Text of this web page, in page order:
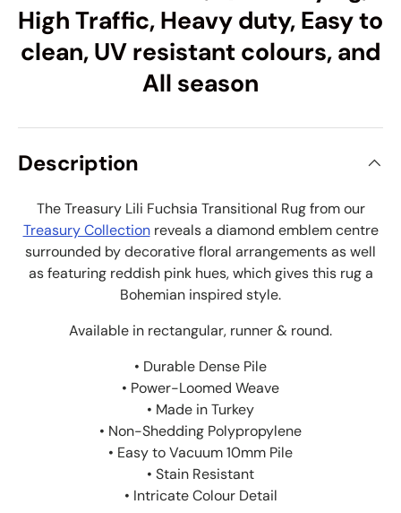
High Traffic, Heavy duty, Easy to
clean, UV resistant colours, and
All season
Description
The Treasury Lili Fuchsia Transitional Rug from our
Treasury Collectionreveals a diamond emblem centre
surrounded by decorative floral arrangements as well
as featuring reddish pink hues, which gives this rug a
Bohemian inspired style.
Available in rectangular, runner & round.
• Durable Dense Pile
• Power-Loomed Weave
• Made in Turkey
• Non-Shedding Polypropylene
• Easy to Vacuum 10mm Pile
• Stain Resistant
• Intricate Colour Detail